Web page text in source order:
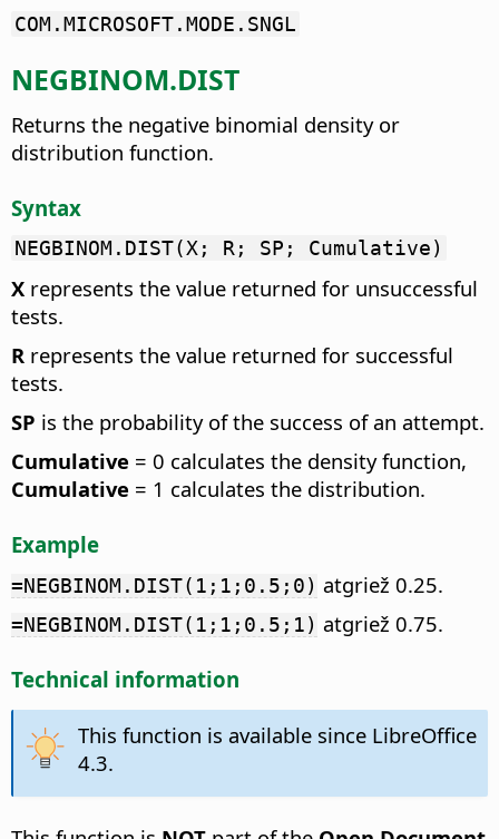
COM.MICROSOFT.MODE.SNGL
NEGBINOM.DIST
Returns the negative binomial density or
distribution function.
Syntax
NEGBINOM.DIST(X; R; SP; Cumulative)
X represents the value returned for unsuccessful
tests.
R represents the value returned for successful
tests.
SP is the probability of the success of an attempt.
Cumulative = 0 calculates the density function,
Cumulative = 1 calculates the distribution.
Example
=NEGBINOM.DIST(1;1;0.5;0) atgriež 0.25.
=NEGBINOM.DIST(1;1;0.5;1) atgriež 0.75.
Technical information
This function is available since LibreOffice
4.3.